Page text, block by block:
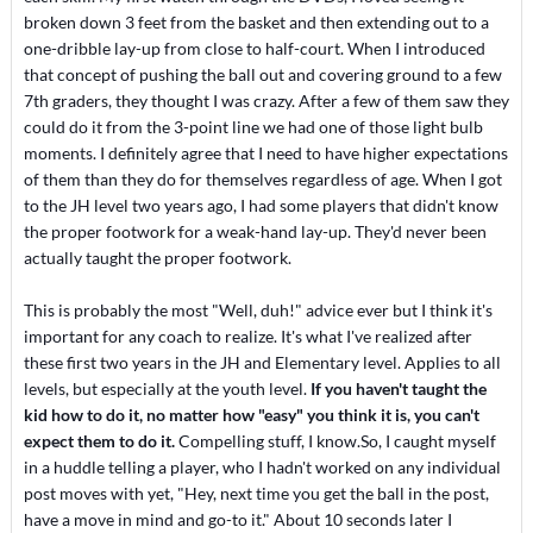
broken down 3 feet from the basket and then extending out to a
one-dribble lay-up from close to half-court. When I introduced
that concept of pushing the ball out and covering ground to a few
7th graders, they thought I was crazy. After a few of them saw they
could do it from the 3-point line we had one of those light bulb
moments. I definitely agree that I need to have higher expectations
of them than they do for themselves regardless of age. When I got
to the JH level two years ago, I had some players that didn't know
the proper footwork for a weak-hand lay-up. They'd never been
actually taught the proper footwork.
This is probably the most "Well, duh!" advice ever but I think it's
important for any coach to realize. It's what I've realized after
these first two years in the JH and Elementary level. Applies to all
levels, but especially at the youth level. If you haven't taught the
kid how to do it, no matter how "easy" you think it is, you can't
expect them to do it.Compelling stuff, I know.So, I caught myself
in a huddle telling a player, who I hadn't worked on any individual
post moves with yet, "Hey, next time you get the ball in the post,
have a move in mind and go-to it." About 10 seconds later I